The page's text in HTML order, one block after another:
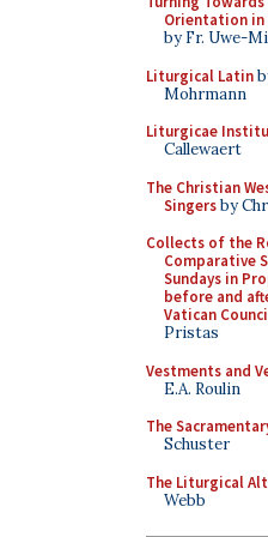
Orientation in
by Fr. Uwe-
Liturgical Latin
Mohrmann
Liturgicae
Callewaert
The Christian
Singersby
Collects of the
Comparative
Sundays in
before and
Vatican
Pristas
Vestments and
E.A. Roulin
The
Schuster
The Liturgical
Webb